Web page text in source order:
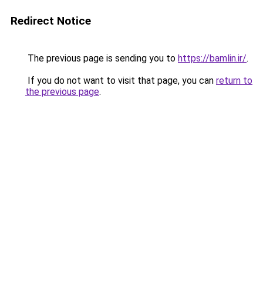
Redirect Notice
The previous page is sending you to https://bamlin.ir/.
If you do not want to visit that page, you can return to
the previous page.